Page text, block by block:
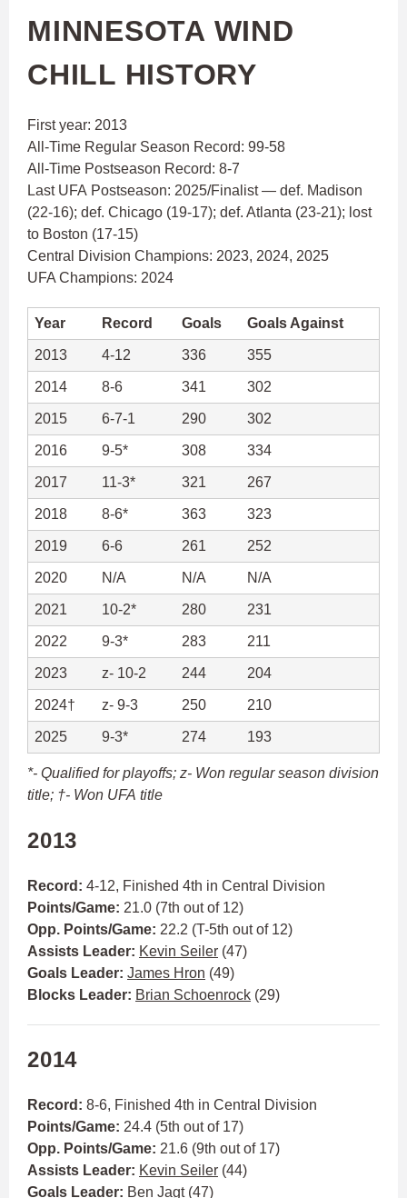
MINNESOTA WIND
CHILL HISTORY
First year: 2013
All-Time Regular Season Record: 99-58
All-Time Postseason Record: 8-7
Last UFA Postseason: 2025/Finalist — def. Madison
(22-16); def. Chicago (19-17); def. Atlanta (23-21); lost
to Boston (17-15)
Central Division Champions: 2023, 2024, 2025
UFA Champions: 2024
Year Record Goals Goals Against
2013 4-12 336 355
2014 8-6 341 302
2015 6-7-1 290 302
2016 9-5* 308 334
2017 11-3* 321 267
2018 8-6* 363 323
2019 6-6 261 252
2020 N/A N/A N/A
2021 10-2* 280 231
2022 9-3* 283 211
2023 z- 10-2 244 204
2024† z- 9-3 250 210
2025 9-3* 274 193
*- Qualified for playoffs; z- Won regular season division
title; †- Won UFA title
2013
Record: 4-12, Finished 4th in Central Division
Points/Game: 21.0 (7th out of 12)
Opp. Points/Game: 22.2 (T-5th out of 12)
Assists Leader: Kevin Seiler (47)
Goals Leader: James Hron (49)
Blocks Leader: Brian Schoenrock (29)
2014
Record: 8-6, Finished 4th in Central Division
Points/Game: 24.4 (5th out of 17)
Opp. Points/Game: 21.6 (9th out of 17)
Assists Leader: Kevin Seiler (44)
Goals Leader: Ben Jagt(47)